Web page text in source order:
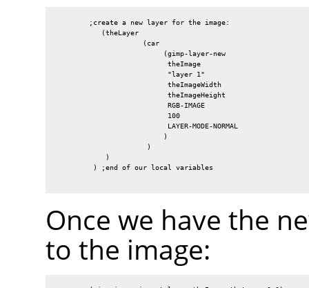
        ;create a new layer for the image:
           (theLayer
                     (car
                          (gimp-layer-new
                           theImage
                           "layer 1"
                           theImageWidth
                           theImageHeight
                           RGB-IMAGE
                           100
                           LAYER-MODE-NORMAL
                          )
                      )
            )
         ) ;end of our local variables
Once we have the
to the image: